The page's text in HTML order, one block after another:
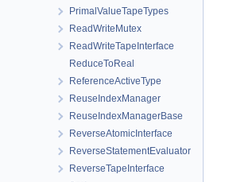
PrimalValueTapeTypes
ReadWriteMutex
ReadWriteTapeInterface
ReduceToReal
ReferenceActiveType
ReuseIndexManager
ReuseIndexManagerBase
ReverseAtomicInterface
ReverseStatementEvaluator
ReverseTapeInterface